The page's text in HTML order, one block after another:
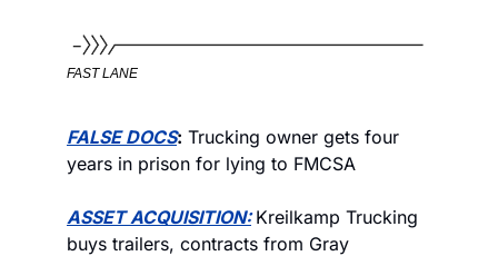
FAST LANE
FALSE DOCS: Trucking owner gets four
years in prison for lying to FMCSA
ASSET ACQUISITION: Kreilkamp Trucking
buys trailers, contracts from Gray